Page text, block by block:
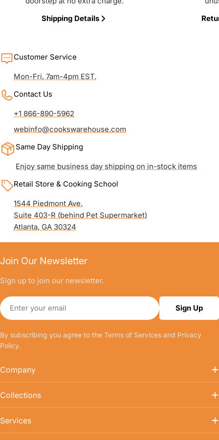
Shipping Details
Customer Service
Mon-Fri, 7am-4pm EST.
Contact Us
+1 866-890-5962
webinfo@cookswarehouse.com
Same Day Shipping
Enjoy same business day shipping on in-stock items
Retail Store & Cooking School
1544 Piedmont Ave.
Suite 403-R (behind Pet Supermarket)
Atlanta, GA 30324
Join Our Newsletter
Sign up to join our newsletter.
Email
Sign Up
By subscribing you agree to the Terms of Services and Privacy
Policy.
Company
Collections
Services